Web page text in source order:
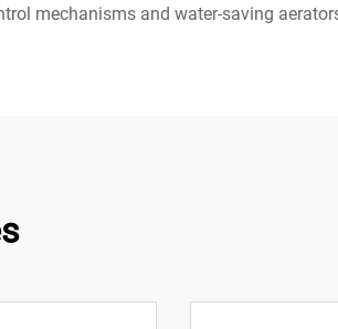
mechanisms and water-saving